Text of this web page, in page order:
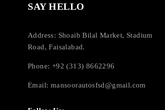
SAY HELLO
Address: Shoaib Bilal Market, Stadium
Road, Faisalabad.
Phone: +92 (313) 8662296
Email: mansoorautosfsd@gmail.com